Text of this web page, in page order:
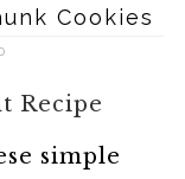
Cookies
Recipe
simple